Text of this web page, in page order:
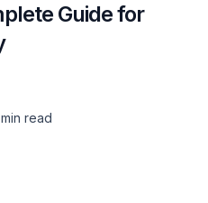
Guide for
min read